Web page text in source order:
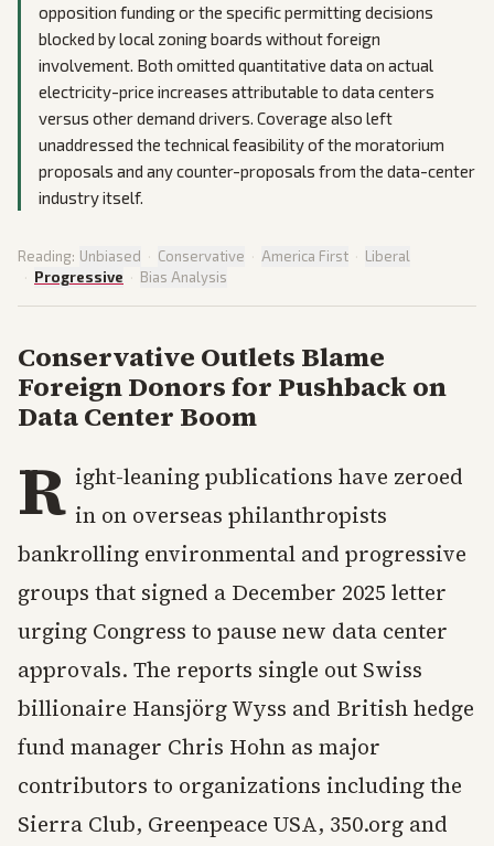
opposition funding or the specific permitting decisions
blocked by local zoning boards without foreign
involvement. Both omitted quantitative data on actual
electricity-price increases attributable to data centers
versus other demand drivers. Coverage also left
unaddressed the technical feasibility of the moratorium
proposals and any counter-proposals from the data-center
industry itself.
Reading: Unbiased · Conservative · America First · Liberal
· Progressive · Bias Analysis
Conservative Outlets Blame
Foreign Donors for Pushback on
Data Center Boom
R ight-leaning publications have zeroed
in on overseas philanthropists
bankrolling environmental and progressive
groups that signed a December 2025 letter
urging Congress to pause new data center
approvals. The reports single out Swiss
billionaire Hansjörg Wyss and British hedge
fund manager Chris Hohn as major
contributors to organizations including the
Sierra Club, Greenpeace USA, 350.org and